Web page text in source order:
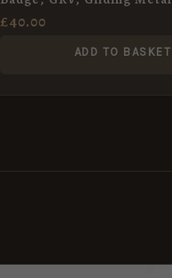
£40.00
ADD TO BASKET